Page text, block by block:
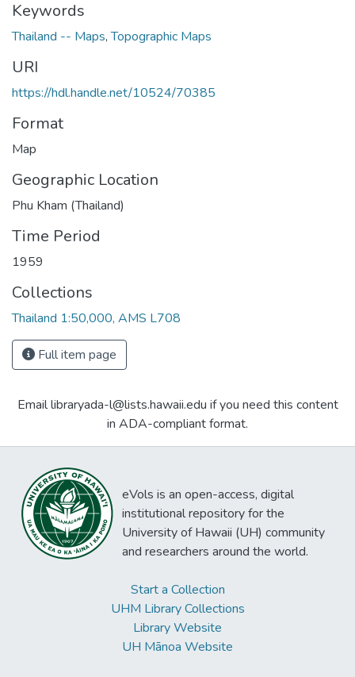
Keywords
Thailand -- Maps,Topographic Maps
URI
https://hdl.handle.net/10524/70385
Format
Map
Geographic Location
Phu Kham (Thailand)
Time Period
1959
Collections
Thailand 1:50,000, AMS L708
Full item page
Email libraryada-l@lists.hawaii.edu if you need this content
in ADA-compliant format.
eVols is an open-access, digital
institutional repository for the
University of Hawaii (UH) community
and researchers around the world.
Start a Collection
UHM Library Collections
Library Website
UH Mānoa Website